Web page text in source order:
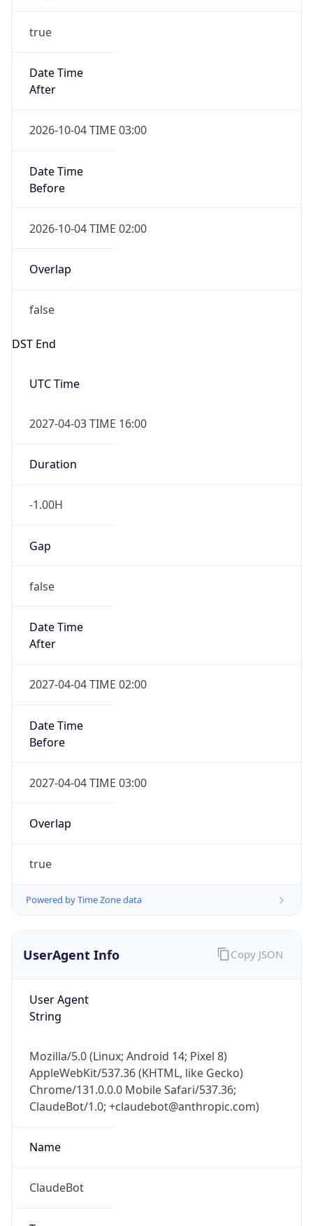
true
Date Time
After
2026-10-04 TIME 03:00
Date Time
Before
2026-10-04 TIME 02:00
Overlap
false
DST End
UTC Time
2027-04-03 TIME 16:00
Duration
-1.00H
Gap
false
Date Time
After
2027-04-04 TIME 02:00
Date Time
Before
2027-04-04 TIME 03:00
Overlap
true
Powered by Time Zone data
UserAgent Info
User Agent
String
Mozilla/5.0 (Linux; Android 14; Pixel 8)
AppleWebKit/537.36 (KHTML, like Gecko)
Chrome/131.0.0.0 Mobile Safari/537.36;
ClaudeBot/1.0; +claudebot@anthropic.com)
Name
ClaudeBot
Copy JSON
IP Lookup on your phone
Check any IP address, see location and
security data, and get network details on the
go